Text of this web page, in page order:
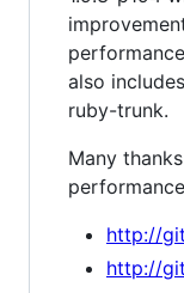
also
ruby-trunk.
Many
http://
http://